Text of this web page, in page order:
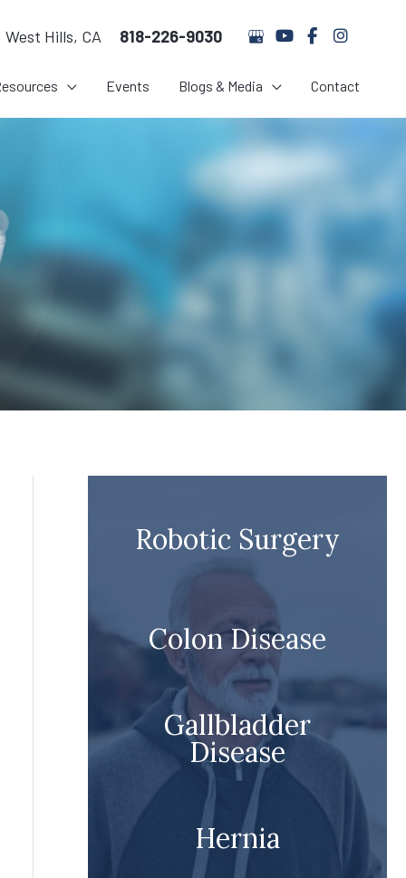
West Hills, CA 818-226-9030
Events Blogs & Media Contact
Robotic Surgery
Colon Disease
Gallbladder
Disease
Hernia